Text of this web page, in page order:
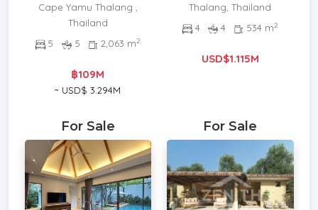
Cape Yamu Thalang ,
Thailand
5
5 2,063 m2
฿109M
~ USD$ 3.294M
Thalang, Thailand
4
4 534 m2
USD$1.115M
For Sale For Sale